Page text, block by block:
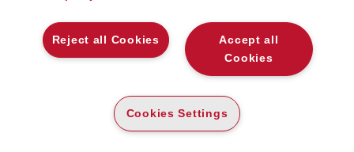
INTELLIGENZA ARTIFICIALE
AFFIDABILE - 2ED
TEORIA DEI GIOCHI E QUANTUM
INTELLIGENZA ARTIFICIALE
AFFIDABILE - 2ED
VERSO UN FRAMEWORK UNIFI
DEI GIOCHI E QUANTUM
COMPUTING
CARTA
Accept all
Cookies
Reject all Cookies
Cookies Settings